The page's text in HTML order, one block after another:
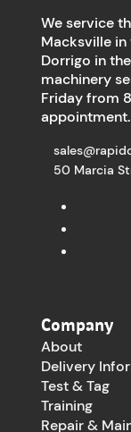
We service
Macksville
Dorrigo in
machinery
Friday from
appointment.
50 Marcia
Company
About
Delivery
Test & Tag
Training
Repair &